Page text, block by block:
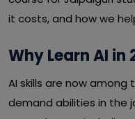
it costs, and how we
Why Learn AI in
AI skills are now
demand abilities in the